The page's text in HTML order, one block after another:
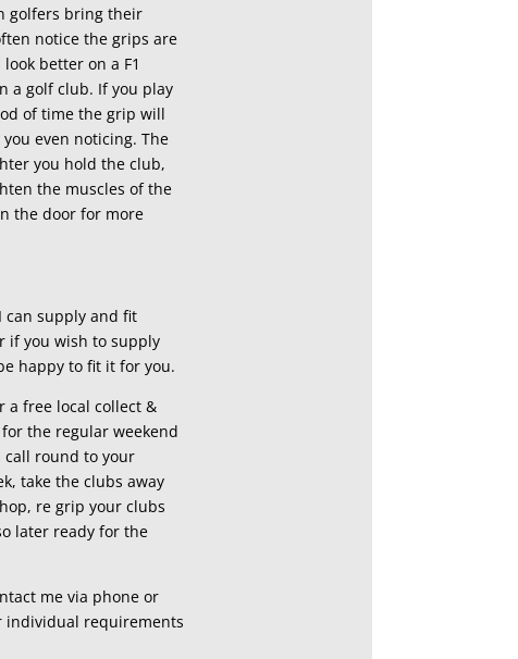
golfers bring their
notice the grips are
better on a F1
a golf club. If you play
of time the grip will
even noticing. The
you hold the club,
the muscles of the
the door for more
can supply and fit
if you wish to supply
happy to fit it for you.
a free local collect &
the regular weekend
call round to your
take the clubs away
re grip your clubs
later ready for the
me via phone or
individual requirements